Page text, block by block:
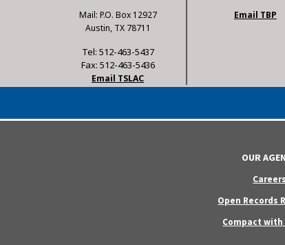
Mail: P.O. Box 12927
Austin, TX 78711
Tel: 512-463-5437
Fax: 512-463-5436
Email TSLAC
Email TBP
OUR
Careers
Open Records
Compact with